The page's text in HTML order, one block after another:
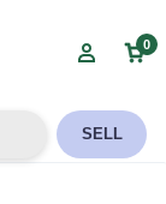
0
SELL